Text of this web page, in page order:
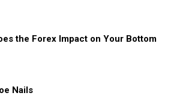
the Forex Impact on Your Bottom
Nails